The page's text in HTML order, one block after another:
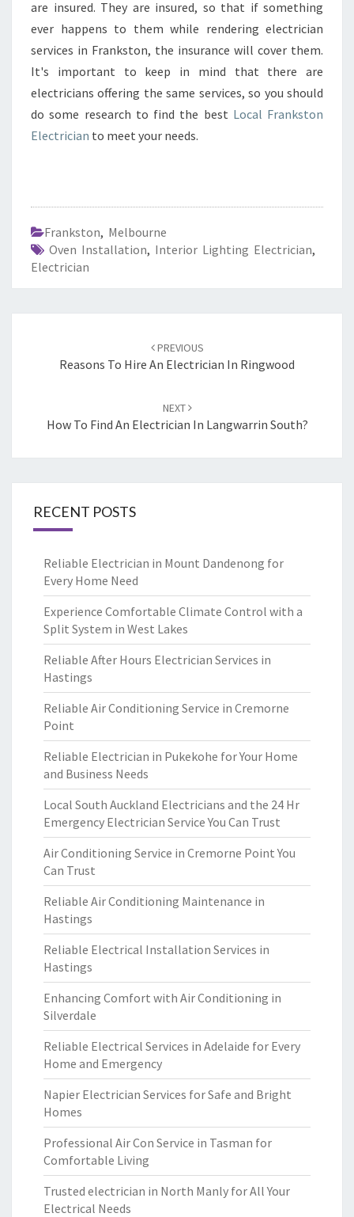
are insured. They are insured, so that if something
ever happens to them while rendering electrician
services in Frankston, the insurance will cover them.
It's important to keep in mind that there are
electricians offering the same services, so you should
do some research to find the best Local Frankston
Electrician to meet your needs.
Frankston, Melbourne
Oven Installation, Interior Lighting Electrician,
Electrician
navigation
PREVIOUS
Reasons To Hire An Electrician In Ringwood
NEXT
How To Find An Electrician In Langwarrin South?
RECENT POSTS
Reliable Electrician in Mount Dandenong for
Every Home Need
Experience Comfortable Climate Control with a
Split System in West Lakes
Reliable After Hours Electrician Services in
Hastings
Reliable Air Conditioning Service in Cremorne
Point
Reliable Electrician in Pukekohe for Your Home
and Business Needs
Local South Auckland Electricians and the 24 Hr
Emergency Electrician Service You Can Trust
Air Conditioning Service in Cremorne Point You
Can Trust
Reliable Air Conditioning Maintenance in
Hastings
Reliable Electrical Installation Services in
Hastings
Enhancing Comfort with Air Conditioning in
Silverdale
Reliable Electrical Services in Adelaide for Every
Home and Emergency
Napier Electrician Services for Safe and Bright
Homes
Professional Air Con Service in Tasman for
Comfortable Living
Trusted electrician in North Manly for All Your
Electrical Needs